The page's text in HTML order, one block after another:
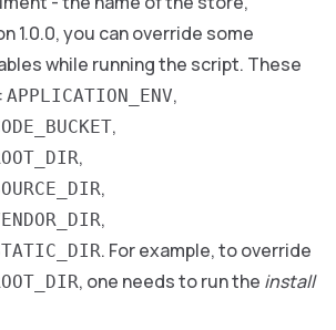
1.0.0, you can override some
while running the script. These
APPLICATION_ENV,
,
,
,
,
. For example, to override
, one needs to run the install